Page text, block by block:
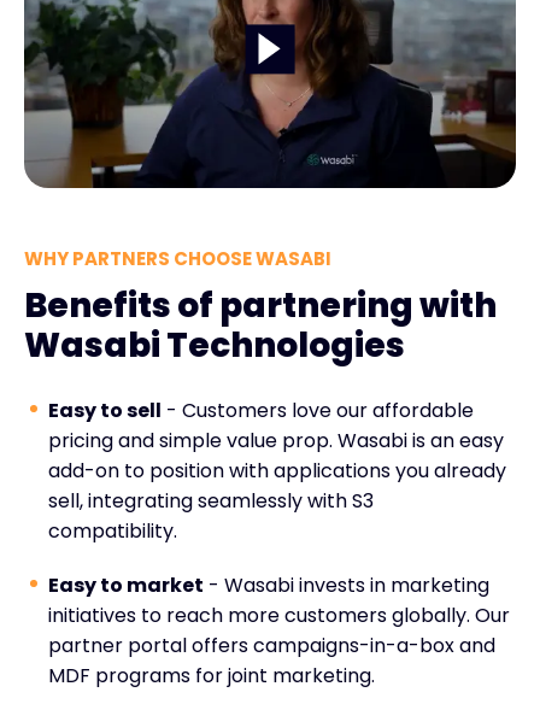
WHY PARTNERS CHOOSE WASABI
Benefits of partnering with
Wasabi Technologies
Easy to sell - Customers love our affordable
pricing and simple value prop. Wasabi is an easy
add-on to position with applications you already
sell, integrating seamlessly with S3
compatibility.
Easy to market - Wasabi invests in marketing
initiatives to reach more customers globally. Our
partner portal offers campaigns-in-a-box and
MDF programs for joint marketing.